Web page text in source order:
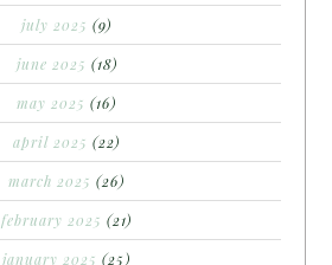
july 2025 (9)
june 2025 (18)
may 2025 (16)
april 2025 (22)
march 2025 (26)
february 2025 (21)
january 2025 (25)